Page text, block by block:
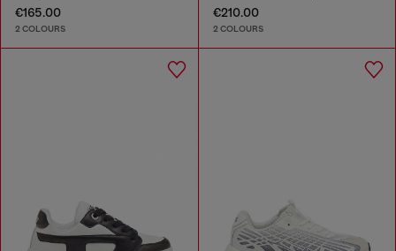
€165.00
2 COLOURS
€210.00
2 COLOURS